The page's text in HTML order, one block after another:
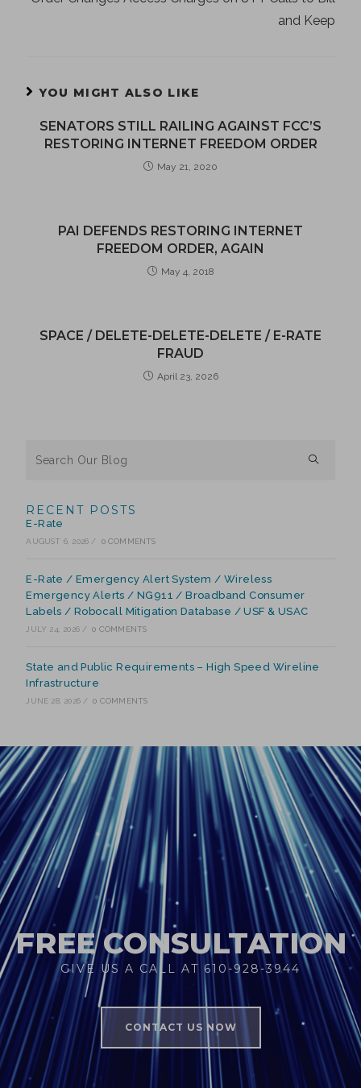
and Keep
YOU MIGHT ALSO LIKE
SENATORS STILL RAILING AGAINST FCC’S
RESTORING INTERNET FREEDOM ORDER
May 21, 2020
PAI DEFENDS RESTORING INTERNET
FREEDOM ORDER, AGAIN
May 4, 2018
SPACE / DELETE-DELETE-DELETE / E-RATE
FRAUD
April 23, 2026
RECENT POSTS
E-Rate
AUGUST 6, 2026 / 0 COMMENTS
E-Rate / Emergency Alert System / Wireless
Emergency Alerts / NG911 / Broadband Consumer
Labels / Robocall Mitigation Database / USF & USAC
JULY 24, 2026 / 0 COMMENTS
State and Public Requirements – High Speed Wireline
Infrastructure
JUNE 28, 2026 / 0 COMMENTS
FREE CONSULTATION
GIVE US A CALL AT 610-928-3944
CONTACT US NOW